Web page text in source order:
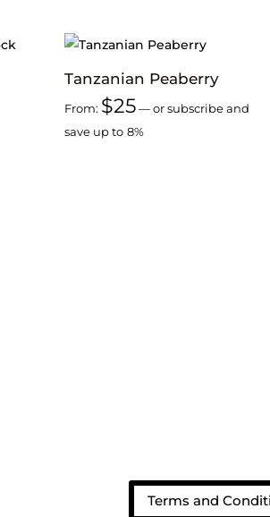
Tanzanian Peaberry
From: $25—or subscribe and
save up to 8%
Terms and